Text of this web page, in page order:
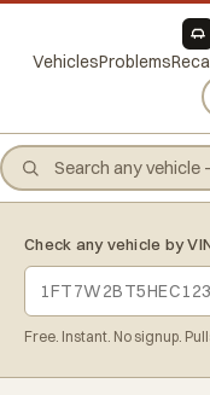
VehiclesProblems
Check any vehicle by
Free. Instant. No signup.